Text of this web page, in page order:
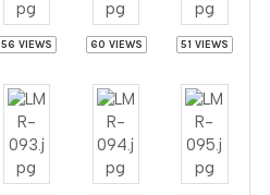
56 VIEWS 60 VIEWS 51 VIEWS